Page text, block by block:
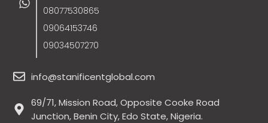
08077530865
09064153746
09034507270
info@stanificentglobal.com
69/71, Mission Road, Opposite Cooke Road
Junction, Benin City, Edo State, Nigeria.